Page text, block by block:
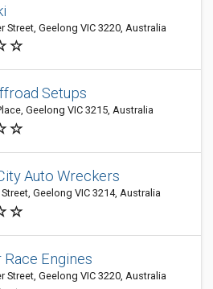
Street, Geelong VIC 3220, Australia
Setups
Geelong VIC 3215, Australia
Auto Wreckers
Geelong VIC 3214, Australia
Engines
Street, Geelong VIC 3220, Australia